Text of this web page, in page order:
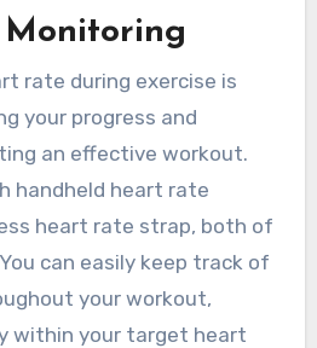
rate during exercise is
your progress and
an effective workout.
handheld heart rate
heart rate strap, both of
can easily keep track of
your workout,
within your target heart